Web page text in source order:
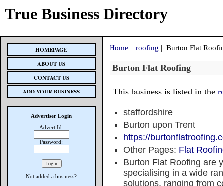
True Business Directory
HOMEPAGE
ABOUT US
CONTACT US
ADD YOUR BUSINESS
Advertiser Login
Advert Id:
Password:
Not added a business?
Home | roofing | Burton Flat
Burton Flat Roofing
This business is listed in the
staffordshire
Burton upon Trent
https://
Other Pages: Flat
Burton Flat Roofing are
specialising in a wide
solutions, ranging from